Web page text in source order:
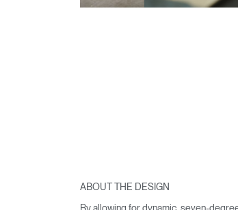
ABOUT THE DESIGN
By allowing for dynamic, seven-